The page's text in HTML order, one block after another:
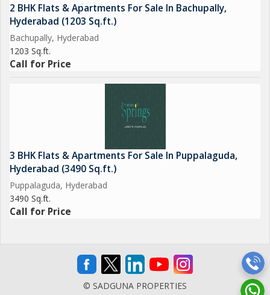
2 BHK Flats & Apartments For Sale In Bachupally,
Hyderabad (1203 Sq.ft.)
Bachupally, Hyderabad
1203 Sq.ft.
Call for Price
3 BHK Flats & Apartments For Sale In Puppalaguda,
Hyderabad (3490 Sq.ft.)
Puppalaguda, Hyderabad
3490 Sq.ft.
Call for Price
© SADGUNA PROPERTIES